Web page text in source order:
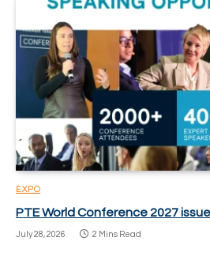
EXPO
PTE World Conference 2027
July 28, 2026 2 Mins Read